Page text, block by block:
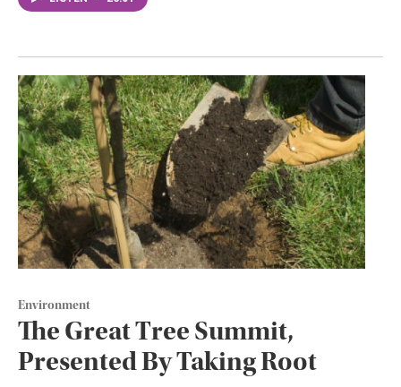
Environment
The Great Tree Summit,
Presented By Taking Root